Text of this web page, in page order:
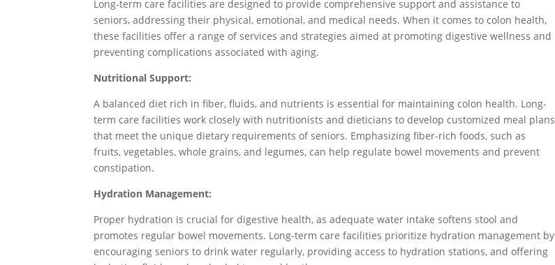
Long-term care facilities are designed to provide comprehensive support and assistance to
seniors, addressing their physical, emotional, and medical needs. When it comes to colon health,
these facilities offer a range of services and strategies aimed at promoting digestive wellness and
preventing complications associated with aging.
Nutritional Support:
A balanced diet rich in fiber, fluids, and nutrients is essential for maintaining colon health. Long-
term care facilities work closely with nutritionists and dieticians to develop customized meal plans
that meet the unique dietary requirements of seniors. Emphasizing fiber-rich foods, such as
fruits, vegetables, whole grains, and legumes, can help regulate bowel movements and prevent
constipation.
Hydration Management:
Proper hydration is crucial for digestive health, as adequate water intake softens stool and
promotes regular bowel movements. Long-term care facilities prioritize hydration management by
encouraging seniors to drink water regularly, providing access to hydration stations, and offering